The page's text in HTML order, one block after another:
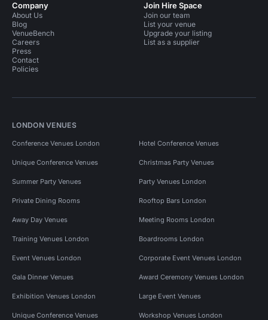
Company
About Us
Blog
VenueBench
Careers
Press
Contact
Policies
Join Hire Space
Join our team
List your venue
Upgrade your listing
List as a supplier
LONDON VENUES
Conference Venues London Hotel Conference Venues
Unique Conference Venues Christmas Party Venues
Summer Party Venues Party Venues London
Private Dining Rooms Rooftop Bars London
Away Day Venues Meeting Rooms London
Training Venues London Boardrooms London
Event Venues London Corporate Event Venues London
Gala Dinner Venues Award Ceremony Venues London
Exhibition Venues London Large Event Venues
Unique Conference Venues Workshop Venues London